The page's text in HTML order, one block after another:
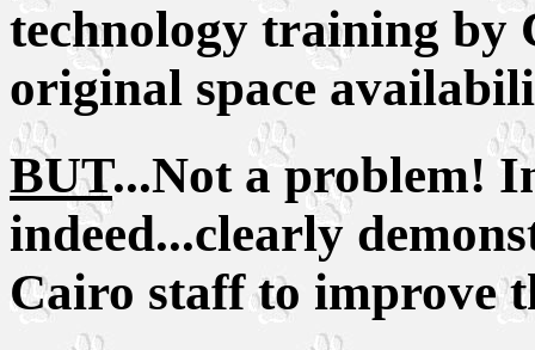
technology training by
original space
BUT...Not a problem!
indeed...clearly
Cairo staff to improve